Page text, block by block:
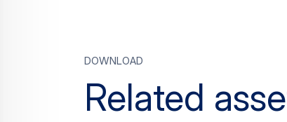
Related
Download